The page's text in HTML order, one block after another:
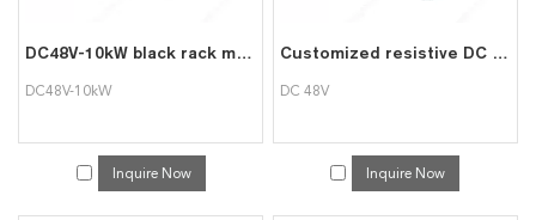
DC48V-10kW black rack mounted load group can be used for data center testing
DC48V-10kW
Inquire Now
Customized resistive DC 48V 200A load bank Battery Discharger Tester Equipment with wheel
DC 48V
Inquire Now